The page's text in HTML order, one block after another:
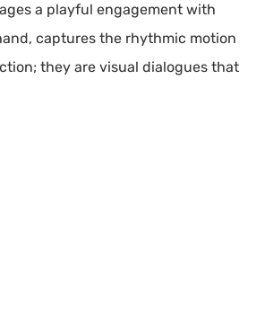
a playful engagement with
captures the rhythmic motion
they are visual dialogues that